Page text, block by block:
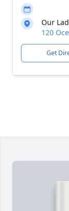
Our
120
Get